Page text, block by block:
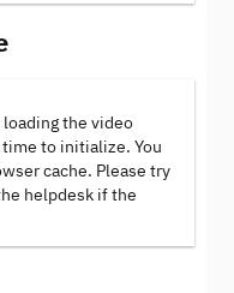
the video
to initialize. You
cache. Please try
helpdesk if the